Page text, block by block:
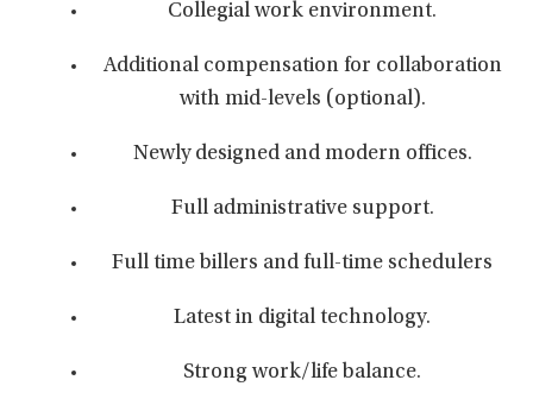
Collegial work environment.
Additional compensation for collaboration
with mid-levels (optional).
Newly designed and modern offices.
Full administrative support.
Full time billers and full-time schedulers
Latest in digital technology.
Strong work/life balance.